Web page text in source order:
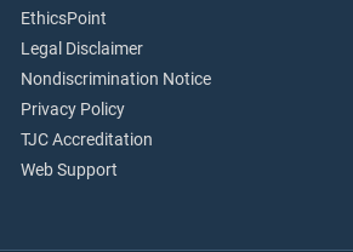
EthicsPoint
Legal Disclaimer
Nondiscrimination Notice
Privacy Policy
TJC Accreditation
Web Support